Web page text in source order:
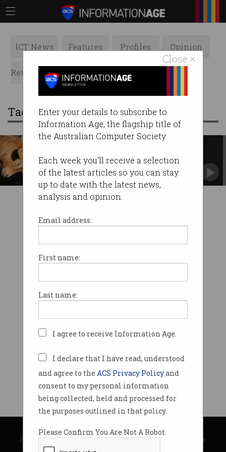
Close ×
Enter your details to subscribe to
Information Age, the flagship title of
the Australian Computer Society.
Each week you'll receive a selection
of the latest articles so you can stay
up to date with the latest news,
analysis and opinion.
Email address:
First name:
Last name:
I agree to receive Information Age.
I declare that I have read, understood
and agree to the ACS Privacy Policyand
consent to my personal information
being collected, held and processed for
the purposes outlined in that policy.
Please Confirm You Are Not A Robot.
ICT News Features Profiles Opinion
Retrospects ACS News Galleries
Tag: taxi council
opposition
Queensland. Beautiful one day....
© Copyright 2026Australian Computer Society
Privacy Policy|Submission Guidelines|About Information Age